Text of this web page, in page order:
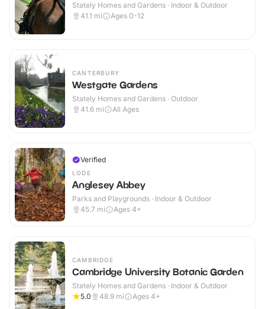
Stately Homes and Gardens · Indoor & Outdoor
41.1 mi Ages 0-12
CANTERBURY
Westgate Gardens
Stately Homes and Gardens · Outdoor
41.6 mi All Ages
Verified
LODE
Anglesey Abbey
Parks and Playgrounds · Indoor & Outdoor
45.7 mi Ages 4+
CAMBRIDGE
Cambridge University Botanic Garden
Stately Homes and Gardens · Indoor & Outdoor
5.0
48.9 mi Ages 4+